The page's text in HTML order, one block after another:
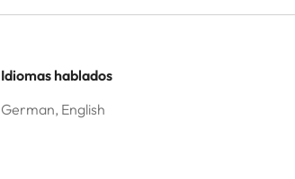
Idiomas hablados
German, English